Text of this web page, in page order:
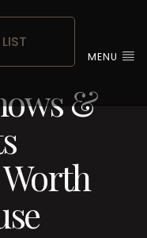
MENU
&